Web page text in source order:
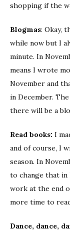
shopping if the
Blogmas: Okay,
while now but I
minute. In
means I wrote
November and
in December.
there will be a
Read books: I
and of course, I
season. In
to change that in
work at the end
more time to
Dance, dance,